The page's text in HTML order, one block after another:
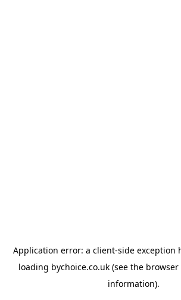
Application error: a client-side exception
loading bychoice.co.uk (see the browser
information).